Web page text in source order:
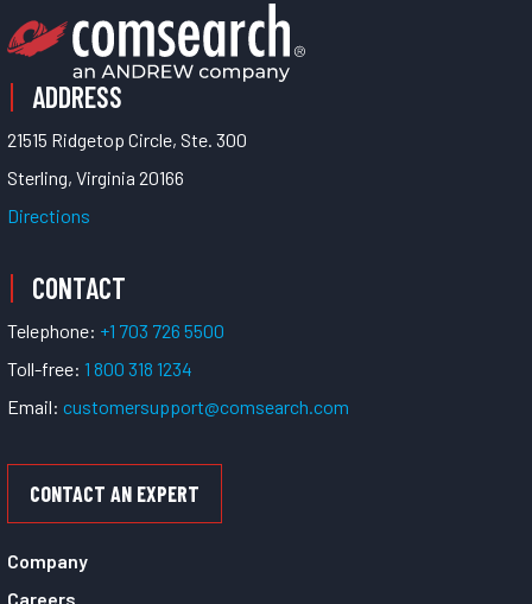
ADDRESS
21515 Ridgetop Circle, Ste. 300
Sterling, Virginia 20166
Directions
CONTACT
Telephone: +1 703 726 5500
Toll-free: 1 800 318 1234
Email: customersupport@comsearch.com
CONTACT AN EXPERT
Company
Careers